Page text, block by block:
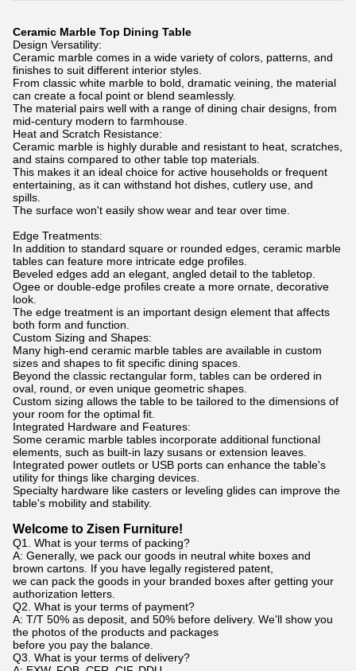
Ceramic Marble Top Dining Table
Design Versatility:
Ceramic marble comes in a wide variety of colors, patterns, and
finishes to suit different interior styles.
From classic white marble to bold, dramatic veining, the material
can create a focal point or blend seamlessly.
The material pairs well with a range of dining chair designs, from
mid-century modern to farmhouse.
Heat and Scratch Resistance:
Ceramic marble is highly durable and resistant to heat, scratches,
and stains compared to other table top materials.
This makes it an ideal choice for active households or frequent
entertaining, as it can withstand hot dishes, cutlery use, and
spills.
The surface won't easily show wear and tear over time.
Edge Treatments:
In addition to standard square or rounded edges, ceramic marble
tables can feature more intricate edge profiles.
Beveled edges add an elegant, angled detail to the tabletop.
Ogee or double-edge profiles create a more ornate, decorative
look.
The edge treatment is an important design element that affects
both form and function.
Custom Sizing and Shapes:
Many high-end ceramic marble tables are available in custom
sizes and shapes to fit specific dining spaces.
Beyond the classic rectangular form, tables can be ordered in
oval, round, or even unique geometric shapes.
Custom sizing allows the table to be tailored to the dimensions of
your room for the optimal fit.
Integrated Hardware and Features:
Some ceramic marble tables incorporate additional functional
elements, such as built-in lazy susans or extension leaves.
Integrated power outlets or USB ports can enhance the table's
utility for things like charging devices.
Specialty hardware like casters or leveling glides can improve the
table's mobility and stability.
Welcome to Zisen Furniture!
Q1. What is your terms of packing?
A: Generally, we pack our goods in neutral white boxes and
brown cartons. If you have legally registered patent,
we can pack the goods in your branded boxes after getting your
authorization letters.
Q2. What is your terms of payment?
A: T/T 50% as deposit, and 50% before delivery. We'll show you
the photos of the products and packages
before you pay the balance.
Q3. What is your terms of delivery?